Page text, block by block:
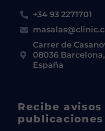
+34 93 2271701
Carrer de
08036
España
Recibe
publicaciones